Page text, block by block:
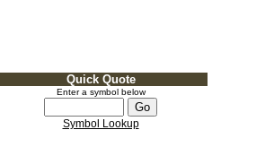
Quick Quote
Enter a symbol below
Symbol Lookup